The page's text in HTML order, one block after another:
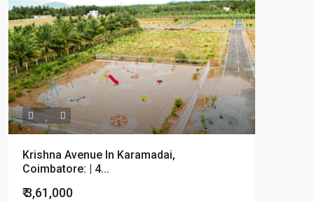
Krishna Avenue In Karamadai,
Coimbatore: | 4...
₹ 3,61,000